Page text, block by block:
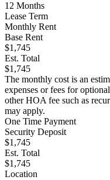
12 Months
Lease Term
Monthly Rent
Base Rent
$1,745
Est. Total
$1,745
The monthly cost is an
expenses or fees for
other HOA fee such as
may apply.
One Time Payment
Security Deposit
$1,745
Est. Total
$1,745
Location